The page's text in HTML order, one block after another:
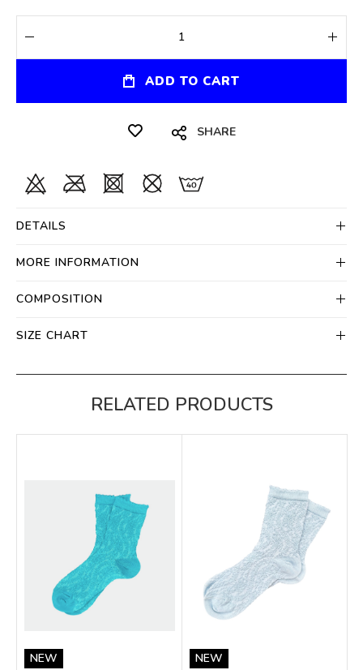
ADD TO CART
SHARE
DETAILS
MORE INFORMATION
COMPOSITION
SIZE CHART
RELATED PRODUCTS
NEW NEW